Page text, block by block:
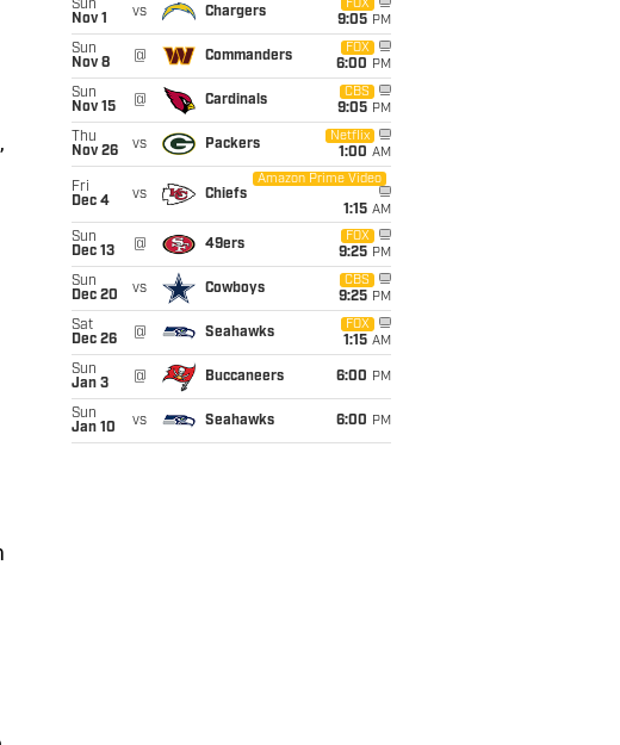
Sun
Nov 1
vs Chargers
FOX
9:05 PM
Sun
Nov 8
@ Commanders
FOX
6:00 PM
Sun
Nov 15
@ Cardinals
CBS
9:05 PM
Thu
Nov 26
vs Packers
Netflix
1:00 AM
Fri
Dec 4
vs Chiefs
Amazon Prime Video
1:15 AM
Sun
Dec 13
@ 49ers
FOX
9:25 PM
Sun
Dec 20
vs Cowboys
CBS
9:25 PM
Sat
Dec 26
@ Seahawks
FOX
1:15 AM
Sun
Jan 3
@ Buccaneers 6:00 PM
Sun
Jan 10
vs Seahawks 6:00 PM